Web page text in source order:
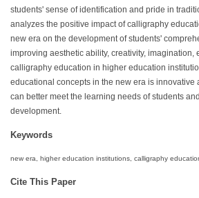
students' sense of identification and pride in
analyzes the positive impact of calligraphy
new era on the development of students'
improving aesthetic ability, creativity, imagination,
calligraphy education in higher education
educational concepts in the new era is innovative
can better meet the learning needs of students
development.
Keywords
new era, higher education institutions, calligraphy
Cite This Paper